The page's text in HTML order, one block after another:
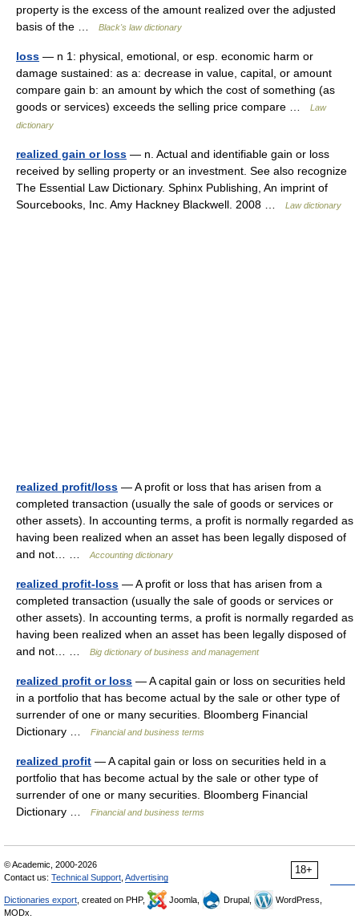
property is the excess of the amount realized over the adjusted
basis of the …
Black's law dictionary
loss — n 1: physical, emotional, or esp. economic harm or
damage sustained: as a: decrease in value, capital, or amount
compare gain b: an amount by which the cost of something (as
goods or services) exceeds the selling price compare …
Law
dictionary
realized gain or loss — n. Actual and identifiable gain or loss
received by selling property or an investment. See also recognize
The Essential Law Dictionary. Sphinx Publishing, An imprint of
Sourcebooks, Inc. Amy Hackney Blackwell. 2008 …
Law dictionary
realized profit/loss — A profit or loss that has arisen from a
completed transaction (usually the sale of goods or services or
other assets). In accounting terms, a profit is normally regarded as
having been realized when an asset has been legally disposed of
and not… …
Accounting dictionary
realized profit-loss — A profit or loss that has arisen from a
completed transaction (usually the sale of goods or services or
other assets). In accounting terms, a profit is normally regarded as
having been realized when an asset has been legally disposed of
and not… …
Big dictionary of business and management
realized profit or loss — A capital gain or loss on securities held
in a portfolio that has become actual by the sale or other type of
surrender of one or many securities. Bloomberg Financial
Dictionary …
Financial and business terms
realized profit — A capital gain or loss on securities held in a
portfolio that has become actual by the sale or other type of
surrender of one or many securities. Bloomberg Financial
Dictionary …
Financial and business terms
18+
© Academic, 2000-2026
Contact us: Technical Support Advertising
Dictionaries export , created on PHP, Joomla, Drupal,
WordPress,
MODx.